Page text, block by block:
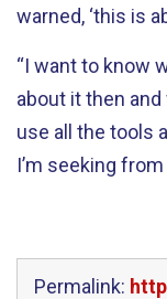
warned, ‘this is
“I want to know
about it then and
use all the tools
I’m seeking
Permalink: